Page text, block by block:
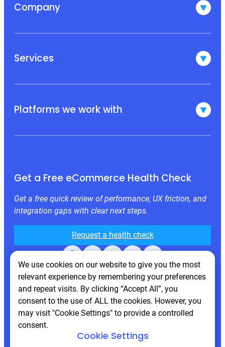
Company
Services
Platforms we work with
Get a Free eCommerce Health Check
Get a free quick review of performance, UX friction, and
integration gaps with clear next steps.
Request a health check
Facebook X LinkedIn Instagram Behance
We use cookies on our website to give you the most
relevant experience by remembering your preferences
and repeat visits. By clicking “Accept All”, you
consent to the use of ALL the cookies. However, you
may visit "Cookie Settings" to provide a controlled
consent.
Cookie Settings